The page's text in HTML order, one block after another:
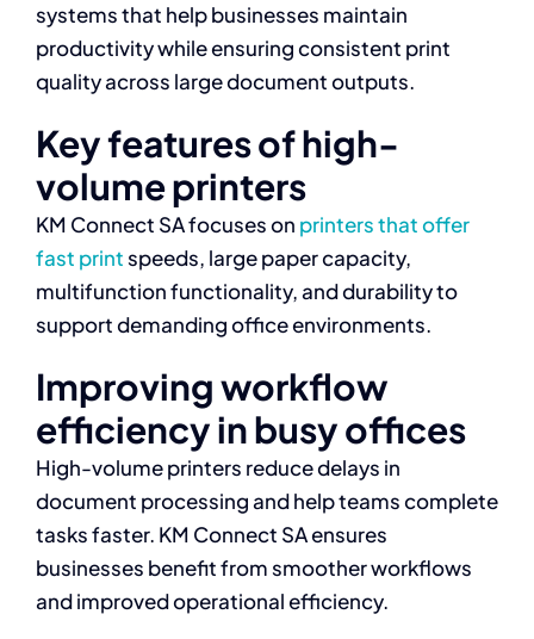
systems that help businesses maintain
productivity while ensuring consistent print
quality across large document outputs.
Key features of high-
volume printers
KM Connect SA focuses on printers that offer
fast printspeeds, large paper capacity,
multifunction functionality, and durability to
support demanding office environments.
Improving workflow
efficiency in busy offices
High-volume printers reduce delays in
document processing and help teams complete
tasks faster. KM Connect SA ensures
businesses benefit from smoother workflows
and improved operational efficiency.